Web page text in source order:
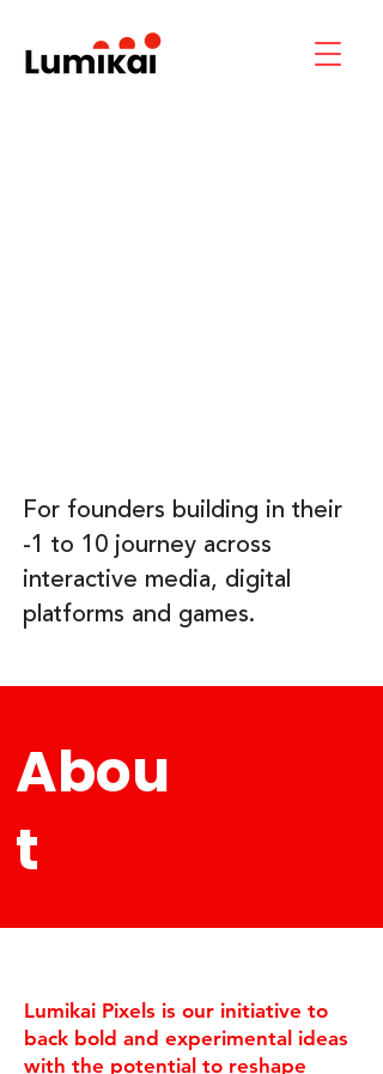
For founders building in their
-1 to 10 journey across
interactive media, digital
platforms and games.
Abou
t
​Lumikai Pixels is our initiative to
back bold and experimental ideas
with the potential to reshape